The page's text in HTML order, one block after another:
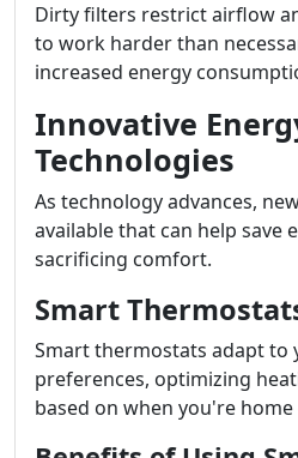
Dirty filters restrict airflow
to work harder than
increased energy
Innovative
Technologies
As technology advances,
available that can help save
sacrificing comfort.
Smart
Smart thermostats adapt to
preferences, optimizing
based on when you're home